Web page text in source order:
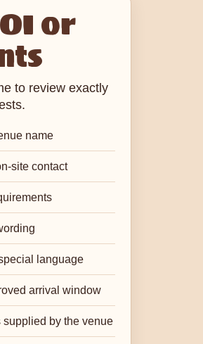
or
to review exactly
name
site contact
language
arrival window
supplied by the venue